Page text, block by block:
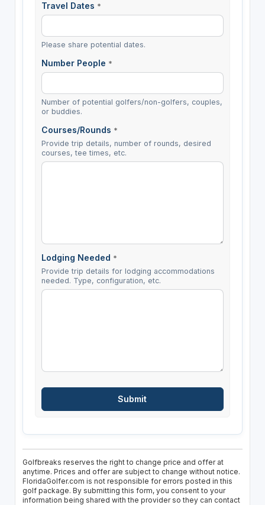
Travel Dates *
Please share potential dates.
Number People *
Number of potential golfers/non-golfers, couples,
or buddies.
Courses/Rounds *
Provide trip details, number of rounds, desired
courses, tee times, etc.
Lodging Needed *
Provide trip details for lodging accommodations
needed. Type, configuration, etc.
Golfbreaks reserves the right to change price and offer at
anytime. Prices and offer are subject to change without notice.
FloridaGolfer.com is not responsible for errors posted in this
golf package. By submitting this form, you consent to your
information being shared with the provider so they can contact